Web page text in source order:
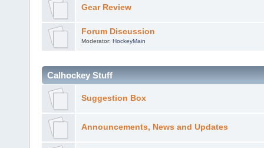
Gear Review
Forum Discussion
Moderator: HockeyMain
Calhockey Stuff
Suggestion Box
Announcements, News and Updates